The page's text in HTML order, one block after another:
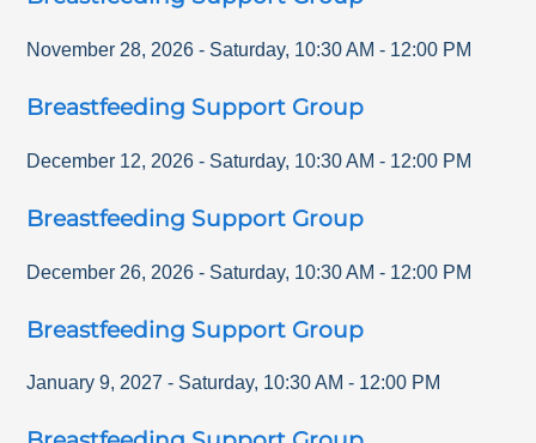
November 28, 2026 - Saturday, 10:30 AM - 12:00 PM
Breastfeeding Support Group
December 12, 2026 - Saturday, 10:30 AM - 12:00 PM
Breastfeeding Support Group
December 26, 2026 - Saturday, 10:30 AM - 12:00 PM
Breastfeeding Support Group
January 9, 2027 - Saturday, 10:30 AM - 12:00 PM